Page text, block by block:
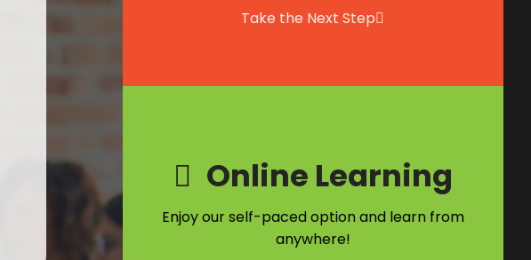
Take the Next Step
Online Learning
Enjoy our self-paced option and learn from
anywhere!